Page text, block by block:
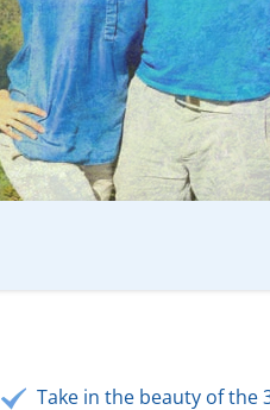
Take in the beauty of the